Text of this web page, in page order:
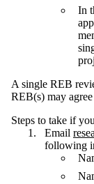
In
A single REB
REB(s) may
Steps to take if
Email
following